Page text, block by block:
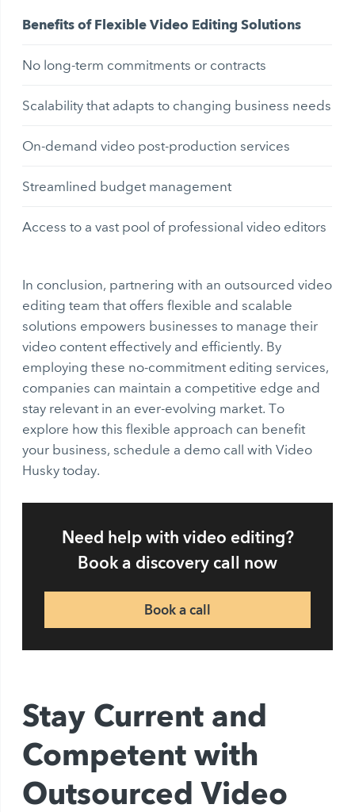
Benefits of Flexible Video Editing Solutions
No long-term commitments or contracts
Scalability that adapts to changing business needs
On-demand video post-production services
Streamlined budget management
Access to a vast pool of professional video editors
In conclusion, partnering with an outsourced video
editing team that offers flexible and scalable
solutions empowers businesses to manage their
video content effectively and efficiently. By
employing these no-commitment editing services,
companies can maintain a competitive edge and
stay relevant in an ever-evolving market. To
explore how this flexible approach can benefit
your business, schedule a demo call with Video
Husky today.
Need help with video editing?
Book a discovery call now
Book a call
Stay Current and
Competent with
Outsourced Video